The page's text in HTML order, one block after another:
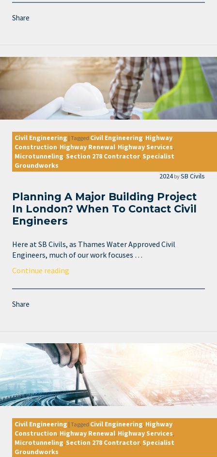
Share
Civil Engineering | Tagged Civil Engineering Highway
Construction Highway Renewal Highway Services
Microtunneling Section 278 Contractor Specialist
Groundworks
2024 bySB Civils
Planning A Major Building Project
In London? When To Contact Civil
Engineers
Here at SB Civils, as Thames Water Approved Civil
Engineers, much of our work focuses …
Continue reading
Share
Civil Engineering | Tagged Civil Engineering, Highway
Construction, Highway Renewal, Highway Services,
Microtunneling, Section 278 Contractor, Specialist
Groundworks